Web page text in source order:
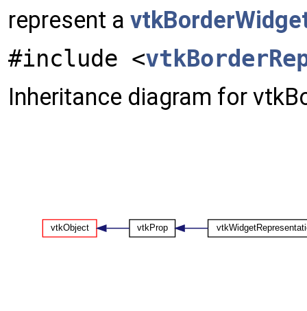
represent a
#include <
Inheritance diagram for